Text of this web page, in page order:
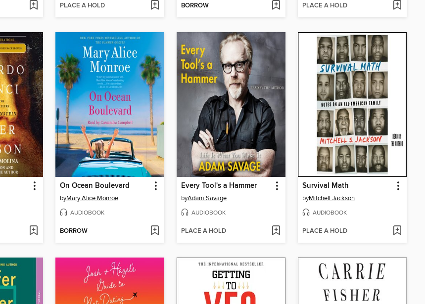
PLACE A HOLD BORROW PLACE A HOLD
On Ocean Boulevard
byMary Alice Monroe
AUDIOBOOK
BORROW
Every Tool's a Hammer
byAdam Savage
AUDIOBOOK
PLACE A HOLD
Survival Math
byMitchell Jackson
AUDIOBOOK
PLACE A HOLD